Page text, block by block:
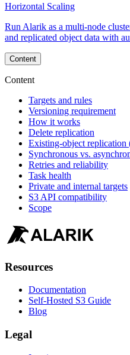
Horizontal Scaling
Run Alarik as a multi-node
and replicated object data with
Content
Content
Targets and rules
Versioning requirement
How it works
Delete replication
Existing-object replication
Synchronous vs.
Retries and reliability
Task health
Private and internal targets
S3 API compatibility
Scope
Resources
Documentation
Self-Hosted S3 Guide
Blog
Legal